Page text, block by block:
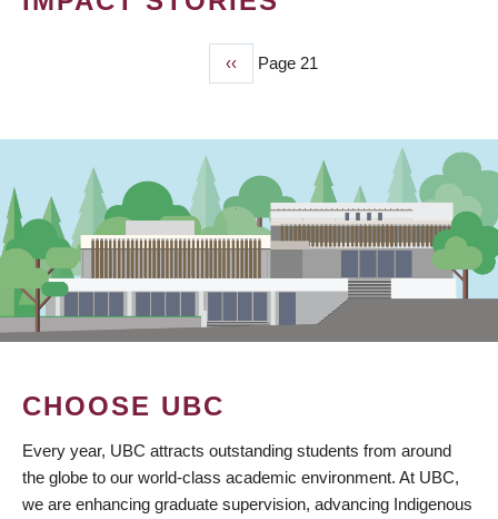
Previous
page
‹‹ Page 21
CHOOSE UBC
Every year, UBC attracts outstanding students from around
the globe to our world-class academic environment. At UBC,
we are enhancing graduate supervision, advancing Indigenous